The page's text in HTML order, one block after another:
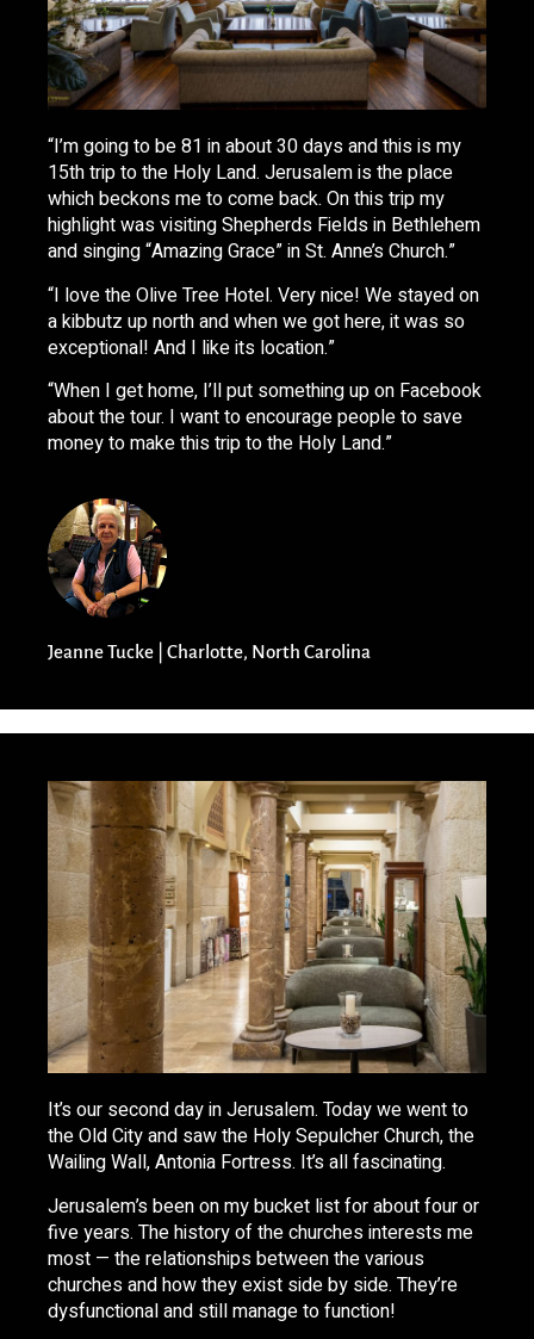
“I’m going to be 81 in about 30 days and this is my
15th trip to the Holy Land. Jerusalem is the place
which beckons me to come back. On this trip my
highlight was visiting Shepherds Fields in Bethlehem
and singing “Amazing Grace” in St. Anne’s Church.”
“I love the Olive Tree Hotel. Very nice! We stayed on
a kibbutz up north and when we got here, it was so
exceptional! And I like its location.”
“When I get home, I’ll put something up on Facebook
about the tour. I want to encourage people to save
money to make this trip to the Holy Land.”
Jeanne Tucke | Charlotte, North Carolina​
It’s our second day in Jerusalem. Today we went to
the Old City and saw the Holy Sepulcher Church, the
Wailing Wall, Antonia Fortress. It’s all fascinating.
Jerusalem’s been on my bucket list for about four or
five years. The history of the churches interests me
most — the relationships between the various
churches and how they exist side by side. They’re
dysfunctional and still manage to function!